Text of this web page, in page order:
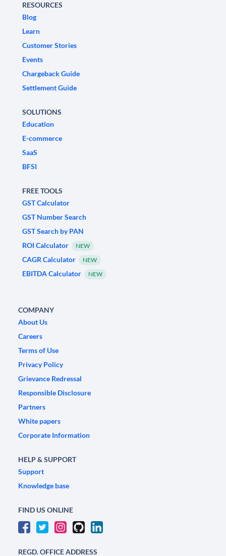
RESOURCES
Blog
Learn
Customer Stories
Events
Chargeback Guide
Settlement Guide
SOLUTIONS
Education
E-commerce
SaaS
BFSI
FREE TOOLS
GST Calculator
GST Number Search
GST Search by PAN
ROI Calculator
NEW
CAGR Calculator NEW
EBITDA Calculator NEW
COMPANY
About Us
Careers
Terms of Use
Privacy Policy
Grievance Redressal
Responsible Disclosure
Partners
White papers
Corporate Information
HELP & SUPPORT
Support
Knowledge base
FIND US ONLINE
REGD. OFFICE ADDRESS